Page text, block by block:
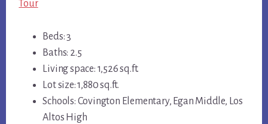
Tour
Beds: 3
Baths: 2.5
Living space: 1,526 sq.ft.
Lot size: 1,880 sq.ft.
Schools: Covington Elementary, Egan Middle, Los
Altos High